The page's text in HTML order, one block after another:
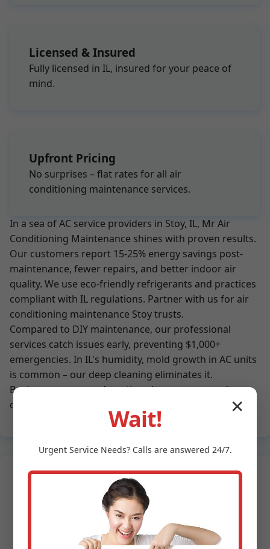
Licensed & Insured
Fully licensed in IL, insured for your peace of
mind.
Upfront Pricing
No surprises – flat rates for all air
conditioning maintenance services.
In a sea of AC service providers in Stoy, IL, Mr Air
Conditioning Maintenance shines with proven results.
Our customers report 15-25% energy savings post-
maintenance, fewer repairs, and better indoor air
quality. We use eco-friendly refrigerants and practices
compliant with IL regulations. Partner with us for air
conditioning maintenance Stoy trusts.
Compared to DIY maintenance, our professional
services catch issues early, preventing $1,000+
emergencies. In IL's humidity, mold growth in AC units
is common – our deep cleaning eliminates it.
Businesses save on downtime; homeowners enjoy
consistent comfort.
What Stoy
✕
Wait!
Urgent ServiceNeeds? Calls are answered 24/7.